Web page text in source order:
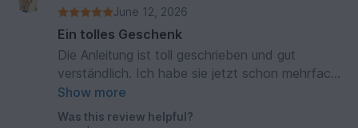
June 12, 2026
Ein tolles Geschenk
Die Anleitung ist toll geschrieben und gut
verständlich. Ich habe sie jetzt schon mehrfach
gearbeitet und oft eine Rassel mit eingearbeitet.
Mit gestickten oder gehäkelten Augen ein tolles
Show more
Was this review helpful?